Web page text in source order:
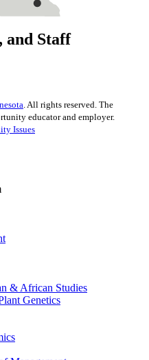
and Staff
. All rights reserved. The
educator and employer.
Issues
& African Studies
Genetics